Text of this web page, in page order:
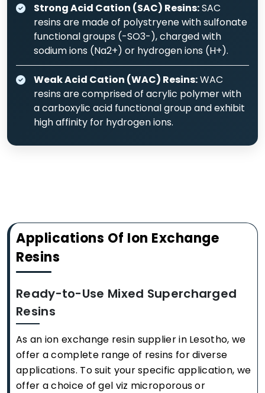
Strong Acid Cation (SAC) Resins:SAC
resins are made of polystryene with sulfonate
functional groups (-SO3-), charged with
sodium ions (Na2+) or hydrogen ions (H+).
Weak Acid Cation (WAC) Resins:WAC
resins are comprised of acrylic polymer with
a carboxylic acid functional group and exhibit
high affinity for hydrogen ions.
Applications Of Ion Exchange
Resins
Ready-to-Use Mixed Supercharged
Resins
As an ion exchange resin supplier in Lesotho, we
offer a complete range of resins for diverse
applications. To suit your specific application, we
offer a choice of gel viz microporous or